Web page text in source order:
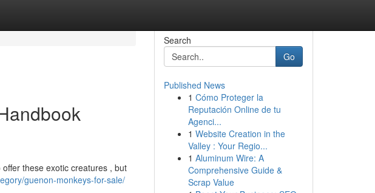
these exotic creatures , but
guenon-monkeys-for-sale/
Search
Go
Published News
1 Cómo Proteger la
Reputación Online de tu
Agenci...
1 Website Creation in the
Valley : Your Regio...
1 Aluminum Wire: A
Comprehensive Guide &
Scrap Value